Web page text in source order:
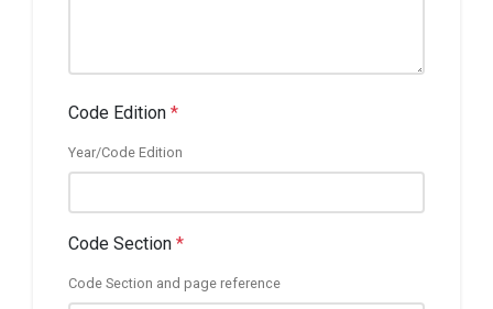
Code Edition *
Year/Code Edition
Code Section *
Code Section and page reference